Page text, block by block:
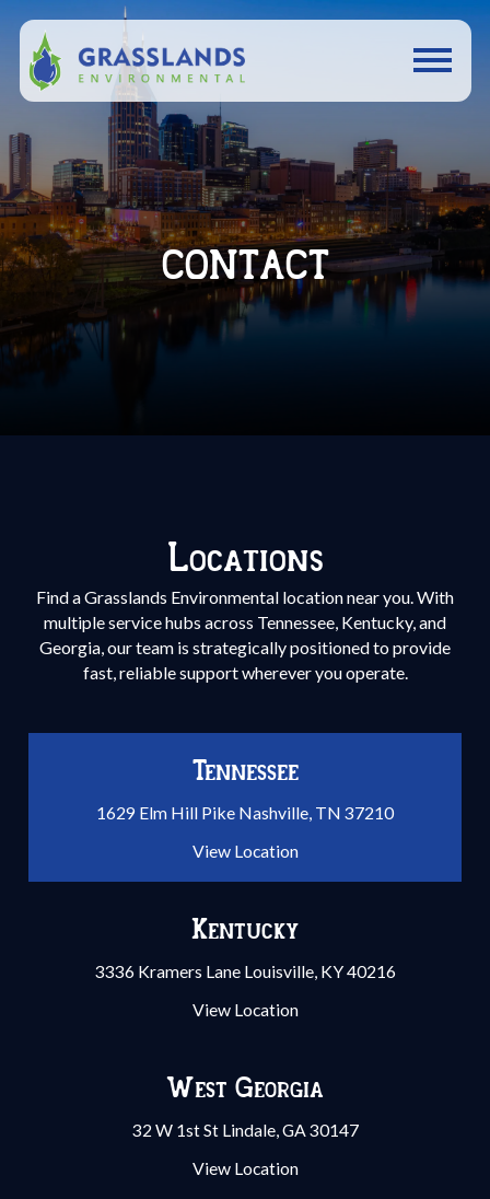
CONTACT
Locations
Find a Grasslands Environmental location near you. With
multiple service hubs across Tennessee, Kentucky, and
Georgia, our team is strategically positioned to provide
fast, reliable support wherever you operate.
Tennessee
1629 Elm Hill Pike Nashville, TN 37210
View Location
Kentucky
3336 Kramers Lane Louisville, KY 40216
View Location
West Georgia
32 W 1st St Lindale, GA 30147
View Location